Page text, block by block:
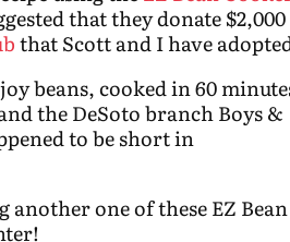
that they donate $2,000
that Scott and I have
beans, cooked in 60
the DeSoto branch Boys &
to be short in
one of these EZ Bean